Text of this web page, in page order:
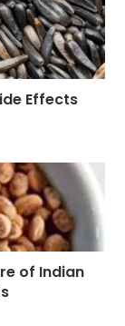
Effects
of Indian